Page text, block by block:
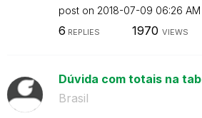
post on ‎2018-07-09 06:26 AM
6 REPLIES 1970 VIEWS
Dúvida com totais na
Brasil